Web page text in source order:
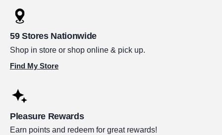
59 Stores Nationwide
Shop in store or shop online & pick up.
Find My Store
Pleasure Rewards
Earn points and redeem for great rewards!